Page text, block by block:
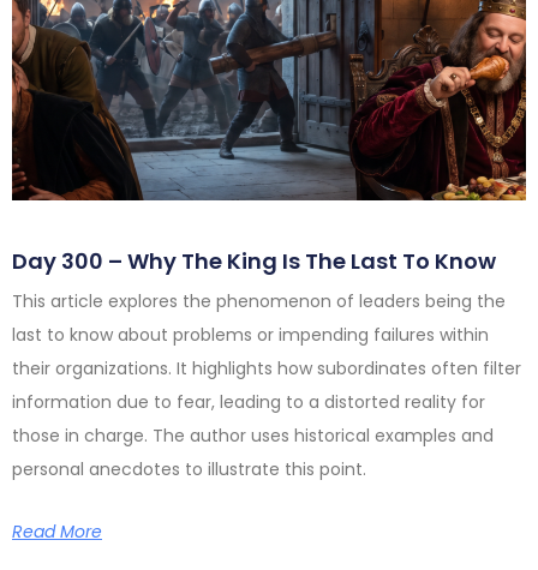
Day 300 – Why The King Is The Last To Know
This article explores the phenomenon of leaders being the
last to know about problems or impending failures within
their organizations. It highlights how subordinates often filter
information due to fear, leading to a distorted reality for
those in charge. The author uses historical examples and
personal anecdotes to illustrate this point.
Read More